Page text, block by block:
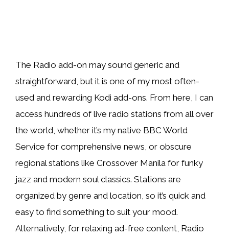
The Radio add-on may sound generic and
straightforward, but it is one of my most often-
used and rewarding Kodi add-ons. From here, I can
access hundreds of live radio stations from all over
the world, whether it’s my native BBC World
Service for comprehensive news, or obscure
regional stations like Crossover Manila for funky
jazz and modern soul classics. Stations are
organized by genre and location, so it’s quick and
easy to find something to suit your mood.
Alternatively, for relaxing ad-free content, Radio